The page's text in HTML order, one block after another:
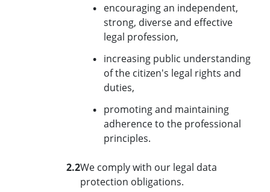
encouraging an independent,
strong, diverse and effective
legal profession,
increasing public understanding
of the citizen's legal rights and
duties,
promoting and maintaining
adherence to the professional
principles.
2.2We comply with our legal data
protection obligations.